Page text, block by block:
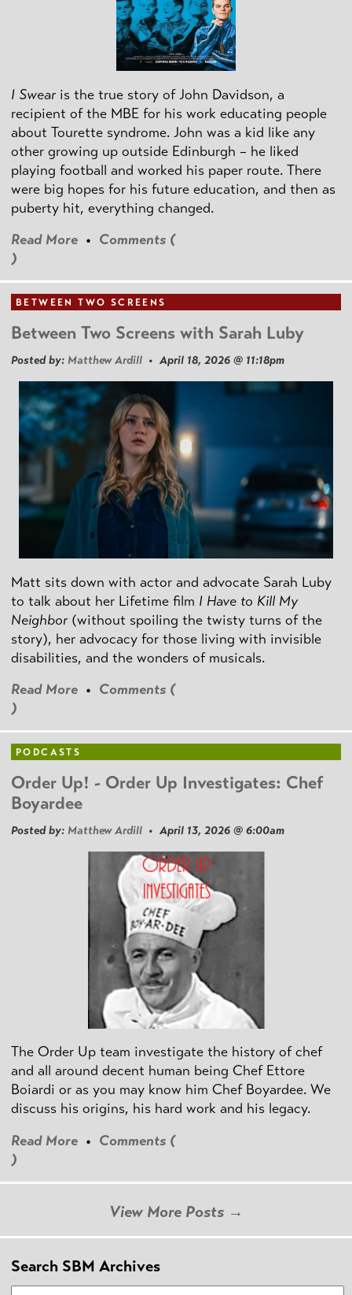
I Swear is the true story of John Davidson, a
recipient of the MBE for his work educating people
about Tourette syndrome. John was a kid like any
other growing up outside Edinburgh – he liked
playing football and worked his paper route. There
were big hopes for his future education, and then as
puberty hit, everything changed.
Read More • Comments (
)
BETWEEN TWO SCREENS
Between Two Screens with Sarah Luby
Posted by: Matthew Ardill • April 18, 2026 @ 11:18pm
Matt sits down with actor and advocate Sarah Luby
to talk about her Lifetime film I Have to Kill My
Neighbor (without spoiling the twisty turns of the
story), her advocacy for those living with invisible
disabilities, and the wonders of musicals.
Read More • Comments (
)
PODCASTS
Order Up! - Order Up Investigates: Chef
Boyardee
Posted by: Matthew Ardill • April 13, 2026 @ 6:00am
The Order Up team investigate the history of chef
and all around decent human being Chef Ettore
Boiardi or as you may know him Chef Boyardee. We
discuss his origins, his hard work and his legacy.
Read More • Comments (
)
View More Posts →
Search SBM Archives